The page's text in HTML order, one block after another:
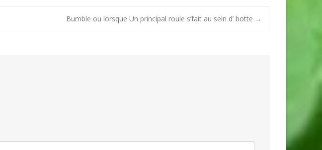
Bumble ou lorsque Un principal roule s’fait au sein d’ botte →